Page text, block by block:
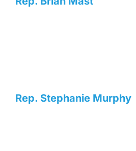
Rep. Stephanie Murphy